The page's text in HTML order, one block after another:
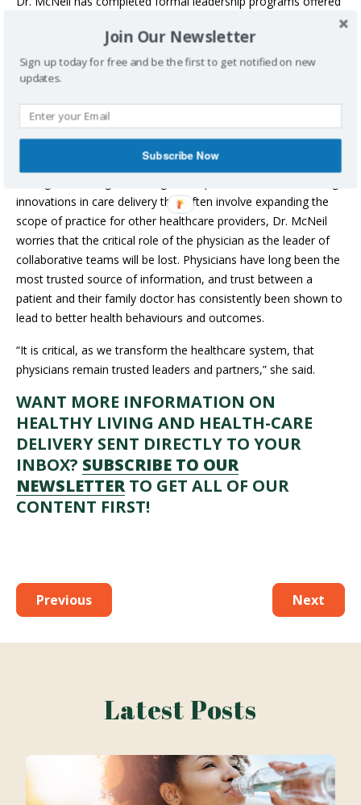
“I lead with a commitment to communication, honest
decision-making. Leading the COVID-19 Network taught me
about the importance of good governance, clear roles and
responsibilities, diplomacy and the value of transparency.”
innovations in care delivery that often involve expanding the
scope of practice for other healthcare providers, Dr. McNeil
worries that the critical role of the physician as the leader of
collaborative teams will be lost. Physicians have long been the
most trusted source of information, and trust between a
patient and their family doctor has consistently been shown to
lead to better health behaviours and outcomes.
“It is critical, as we transform the healthcare system, that
physicians remain trusted leaders and partners,” she said.
WANT MORE INFORMATION ON
HEALTHY LIVING AND HEALTH-CARE
DELIVERY SENT DIRECTLY TO YOUR
INBOX? SUBSCRIBE TO OUR
NEWSLETTERTO GET ALL OF OUR
CONTENT FIRST!
Previous Next
Latest Posts
Join Our Newsletter
Sign up today for free and be the first to get notified on new
updates.
Subscribe Now